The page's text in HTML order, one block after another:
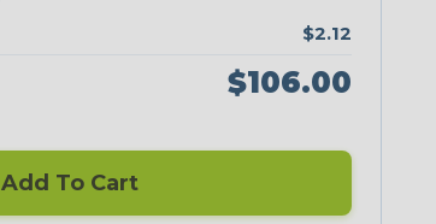
$2.12
$106.00
Add To Cart